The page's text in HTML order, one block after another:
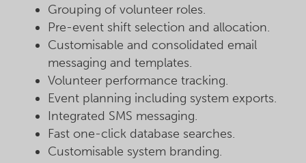
Grouping of volunteer roles.
Pre-event shift selection and allocation.
Customisable and consolidated email
messaging and templates.
Volunteer performance tracking.
Event planning including system exports.
Integrated SMS messaging.
Fast one-click database searches.
Customisable system branding.